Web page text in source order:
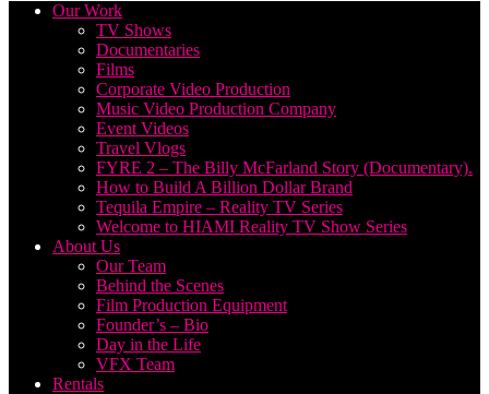
Our Work
TV Shows
Documentaries
Films
Corporate Video Production
Music Video Production Company
Event Videos
Travel Vlogs
FYRE 2 – The Billy McFarland Story (Documentary).
How to Build A Billion Dollar Brand
Tequila Empire – Reality TV Series
Welcome to HIAMI Reality TV Show Series
About Us
Our Team
Behind the Scenes
Film Production Equipment
Founder’s – Bio
Day in the Life
VFX Team
Rentals